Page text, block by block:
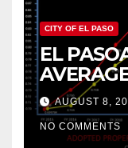
CITY OF EL PASO
EL
AUGUST 8,
NO COMMENTS